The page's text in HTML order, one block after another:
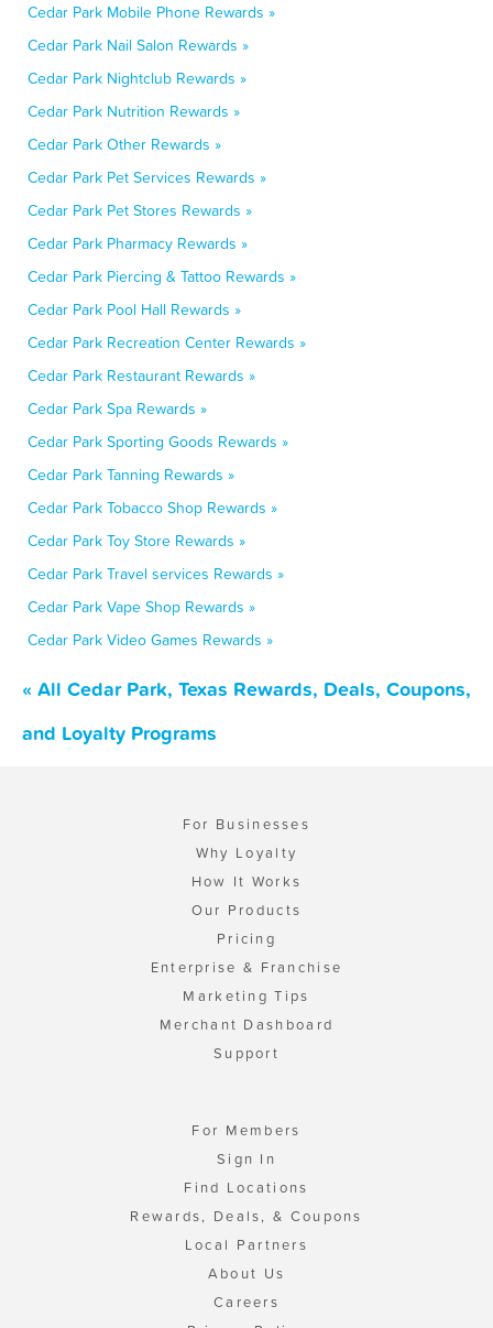
Cedar Park Mobile Phone Rewards »
Cedar Park Nail Salon Rewards »
Cedar Park Nightclub Rewards »
Cedar Park Nutrition Rewards »
Cedar Park Other Rewards »
Cedar Park Pet Services Rewards »
Cedar Park Pet Stores Rewards »
Cedar Park Pharmacy Rewards »
Cedar Park Piercing & Tattoo Rewards »
Cedar Park Pool Hall Rewards »
Cedar Park Recreation Center Rewards »
Cedar Park Restaurant Rewards »
Cedar Park Spa Rewards »
Cedar Park Sporting Goods Rewards »
Cedar Park Tanning Rewards »
Cedar Park Tobacco Shop Rewards »
Cedar Park Toy Store Rewards »
Cedar Park Travel services Rewards »
Cedar Park Vape Shop Rewards »
Cedar Park Video Games Rewards »
« All Cedar Park, Texas Rewards, Deals, Coupons,
and Loyalty Programs
For Businesses
Why Loyalty
How It Works
Our Products
Pricing
Enterprise & Franchise
Marketing Tips
Merchant Dashboard
Support
For Members
Sign In
Find Locations
Rewards, Deals, & Coupons
Local Partners
About Us
Careers